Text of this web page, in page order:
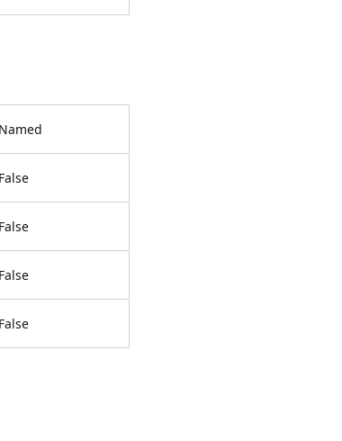
Named
False
False
False
False